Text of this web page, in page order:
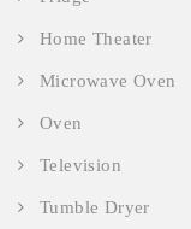
Home Theater
Microwave Oven
Oven
Television
Tumble Dryer